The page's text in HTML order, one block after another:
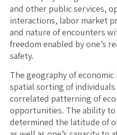
and other public services,
interactions, labor market
and nature of encounters
freedom enabled by one’s
safety.
The geography of
spatial sorting of
correlated patterning of
opportunities. The ability to
determined the latitude of